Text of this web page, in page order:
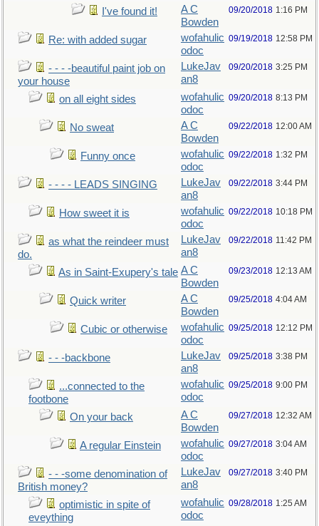
I've found it!
A C
Bowden
09/20/2018 1:16 PM
Re: with added sugar
wofahulic
odoc
09/19/2018 12:58 PM
- - - -beautiful paint job on
your house
LukeJav
an8
09/20/2018 3:25 PM
on all eight sides
wofahulic
odoc
09/20/2018 8:13 PM
No sweat
A C
Bowden
09/22/2018 12:00 AM
Funny once
wofahulic
odoc
09/22/2018 1:32 PM
- - - - LEADS SINGING
LukeJav
an8
09/22/2018 3:44 PM
How sweet it is
wofahulic
odoc
09/22/2018 10:18 PM
as what the reindeer must
do.
LukeJav
an8
09/22/2018 11:42 PM
As in Saint-Exupery's tale A C
Bowden
09/23/2018 12:13 AM
Quick writer
A C
Bowden
09/25/2018 4:04 AM
Cubic or otherwise
wofahulic
odoc
09/25/2018 12:12 PM
- - -backbone
LukeJav
an8
09/25/2018 3:38 PM
...connected to the
footbone
wofahulic
odoc
09/25/2018 9:00 PM
On your back
A C
Bowden
09/27/2018 12:32 AM
A regular Einstein
wofahulic
odoc
09/27/2018 3:04 AM
- - -some denomination of
British money?
LukeJav
an8
09/27/2018 3:40 PM
optimistic in spite of
eveything
wofahulic
odoc
09/28/2018 1:25 AM